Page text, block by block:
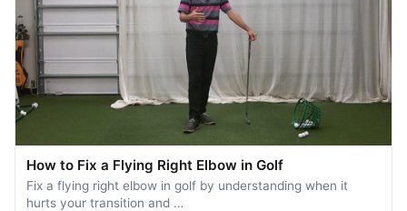
How to Fix a Flying Right Elbow in Golf
Fix a flying right elbow in golf by understanding when it
hurts your transition and …